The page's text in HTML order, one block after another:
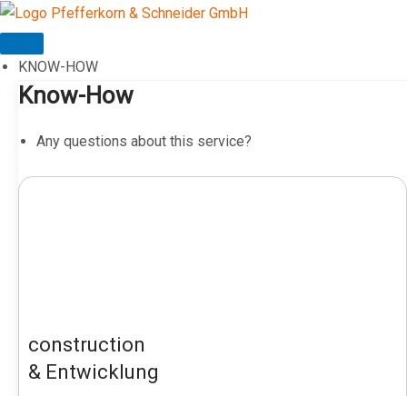
Skip
to
content
KNOW-HOW
Know-How
Any questions about this service?
construction
& Entwicklung